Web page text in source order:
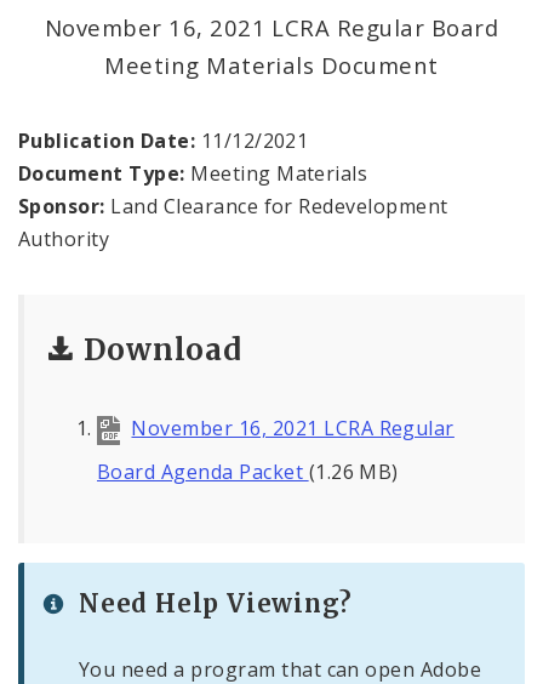
Land Clearance for Redevelopment Authority
Land Reutilization Authority
Planned Industrial Expansion Authority
Port Authority Commission of the City of St.
Louis
Tax Increment Financing Commission
November 16, 2021 LCRA Regular Board
Meeting Materials Document
Publication Date: 11/12/2021
Document Type: Meeting Materials
Sponsor: Land Clearance for Redevelopment
Authority
Download
November 16, 2021 LCRA Regular
Board Agenda Packet (1.26 MB)
Need Help Viewing?
You need a program that can open Adobe